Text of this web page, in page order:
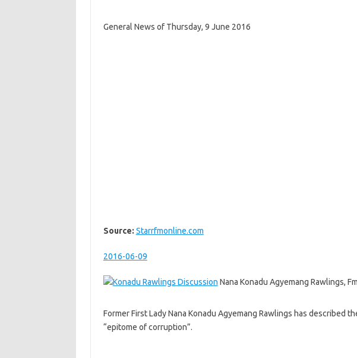
General News of Thursday, 9 June 2016
Source: Starrfmonline.com
2016-06-09
Nana Konadu Agyemang Rawlings,
Former First Lady Nana Konadu Agyemang Rawlings has described
“epitome of corruption”.